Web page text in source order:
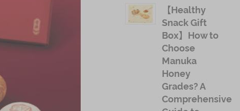
【Healthy
Snack Gift
Box】How to
Choose
Manuka
Honey
Grades? A
Comprehensive